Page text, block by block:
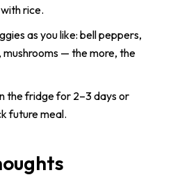
rice.
as you like: bell peppers,
mushrooms — the more, the
the fridge for 2–3 days or
future meal.